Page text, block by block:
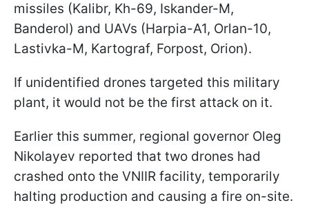
missiles (Kalibr, Kh-69, Iskander-M,
Banderol) and UAVs (Harpia-A1, Orlan-10,
Lastivka-M, Kartograf, Forpost, Orion).
If unidentified drones targeted this military
plant, it would not be the first attack on it.
Earlier this summer, regional governor Oleg
Nikolayev reported that two drones had
crashed onto the VNIIR facility, temporarily
halting production and causing a fire on-site.